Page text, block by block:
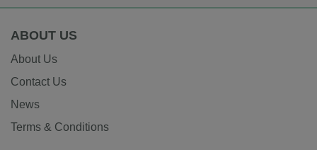
ABOUT US
About Us
Contact Us
News
Terms & Conditions